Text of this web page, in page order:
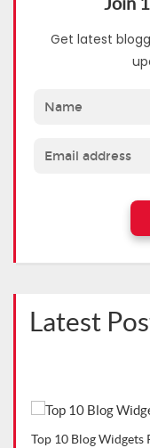
Join
Get latest
Latest
Top 10 Blog Widgets